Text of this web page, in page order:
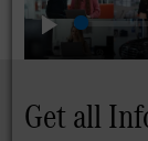
Play
Get all